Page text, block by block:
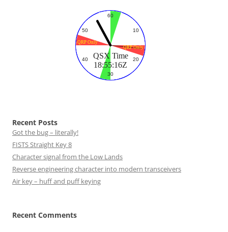
Recent Posts
Got the bug – literally!
FISTS Straight Key 8
Character signal from the Low Lands
Reverse engineering character into modern transceivers
Air key – huff and puff keying
Recent Comments